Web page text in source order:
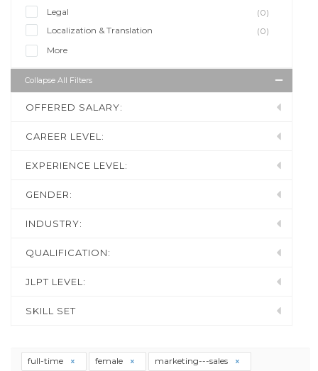
Legal
(0)
Localization & Translation
(0)
More
Collapse All Filters
OFFERED SALARY:
CAREER LEVEL:
EXPERIENCE LEVEL:
GENDER:
INDUSTRY:
QUALIFICATION:
JLPT LEVEL:
SKILL SET
full-time female marketing---sales